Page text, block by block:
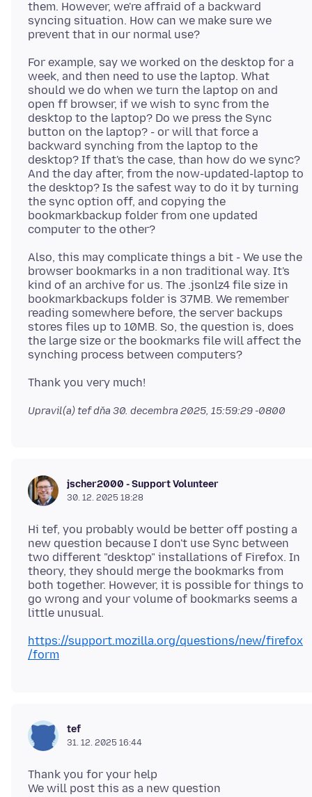
them. However, we're affraid of a backward
syncing situation. How can we make sure we
For example, say we worked on the desktop for a
week, and then need to use the laptop. What
should we do when we turn the laptop on and
open ff browser, if we wish to sync from the
desktop to the laptop? Do we press the Sync
button on the laptop? - or will that force a
backward synching from the laptop to the
desktop? If that's the case, than how do we sync?
And the day after, from the now-updated-laptop to
the desktop? Is the safest way to do it by turning
the sync option off, and copying the
bookmarkbackup folder from one updated
Also, this may complicate things a bit - We use the
browser bookmarks in a non traditional way. It's
kind of an archive for us. The .jsonlz4 file size in
bookmarkbackups folder is 37MB. We remember
reading somewhere before, the server backups
stores files up to 10MB. So, the question is, does
the large size or the bookmarks file will affect the
Upravil(a) tef dňa 30. decembra 2025, 15:59:29 -0800
jscher2000 - Support Volunteer
30. 12. 2025 18:28
Hi tef, you probably would be better off posting a
new question because I don't use Sync between
two different "desktop" installations of Firefox. In
theory, they should merge the bookmarks from
both together. However, it is possible for things to
go wrong and your volume of bookmarks seems a
https://support.mozilla.org/questions/new/firefox
/form
tef
31. 12. 2025 16:44
Thank you for your help
We will post this as a new question